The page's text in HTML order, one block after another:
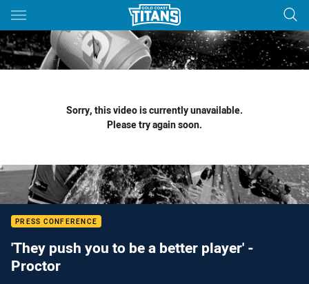
Main
You have skipped the navigation, tab for page content
Sorry, this video is currently unavailable.
Please try again soon.
PRESS CONFERENCE
'They push you to be a better player' -
Proctor